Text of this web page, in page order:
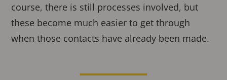
course, there is still processes involved, but
these become much easier to get through
when those contacts have already been made.